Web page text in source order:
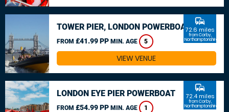
TOWER PIER, LONDON POWERBOAT
FROM £41.99 PP MIN. AGE 5
commute
72.6 miles
from Corby,
Northamptonshire
VIEW VENUE
LONDON EYE PIER POWERBOAT
FROM £54.99 PP MIN. AGE 1
commute
72.4 miles
from Corby,
Northamptonshire